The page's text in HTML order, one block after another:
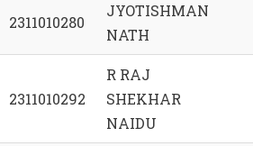
2311010280
JYOTISHMAN
NATH
2311010292
R RAJ
SHEKHAR
NAIDU